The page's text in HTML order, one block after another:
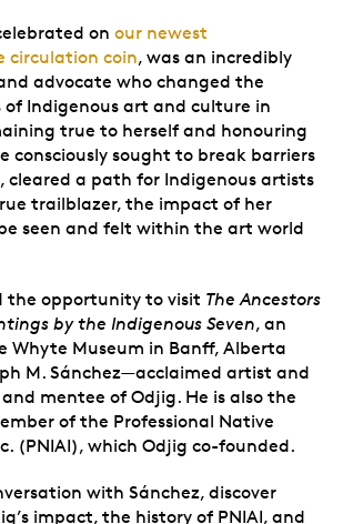
on our newest
circulation coin, was an incredibly
advocate who changed the
of Indigenous art and culture in
true to herself and honouring
consciously sought to break barriers
cleared a path for Indigenous artists
trailblazer, the impact of her
seen and felt within the art world
the opportunity to visit The Ancestors
by the Indigenous Seven, an
Whyte Museum in Banff, Alberta
M. Sánchez—acclaimed artist and
mentee of Odjig. He is also the
of the Professional Native
(PNIAI), which Odjig co-founded.
with Sánchez, discover
impact, the history of PNIAI, and